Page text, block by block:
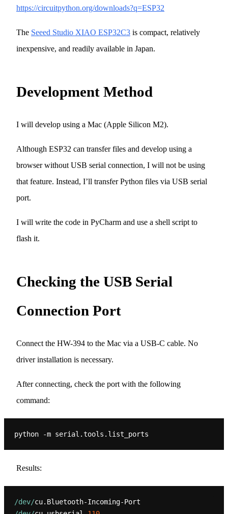
https://circuitpython.org/downloads?q=ESP32
The Seeed Studio XIAO ESP32C3 is compact, relatively
inexpensive, and readily available in Japan.
Development Method
I will develop using a Mac (Apple Silicon M2).
Although ESP32 can transfer files and develop using a
browser without USB serial connection, I will not be using
that feature. Instead, I’ll transfer Python files via USB serial
port.
I will write the code in PyCharm and use a shell script to
flash it.
Checking the USB Serial
Connection Port
Connect the HW-394 to the Mac via a USB-C cable. No
driver installation is necessary.
After connecting, check the port with the following
command:
Results:
/dev/